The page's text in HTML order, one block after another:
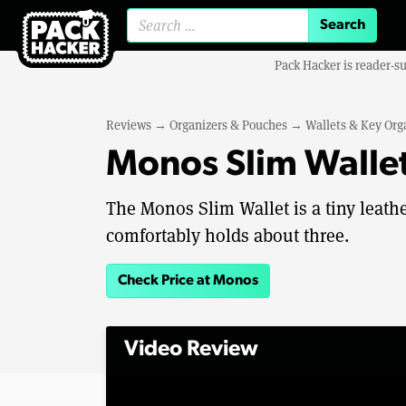
Pack Hacker is reader-
Reviews → Organizers & Pouches → Wallets & Key
Monos Slim
The Monos Slim Wallet is a tiny
comfortably holds about three.
Check Price at Monos
Video Review